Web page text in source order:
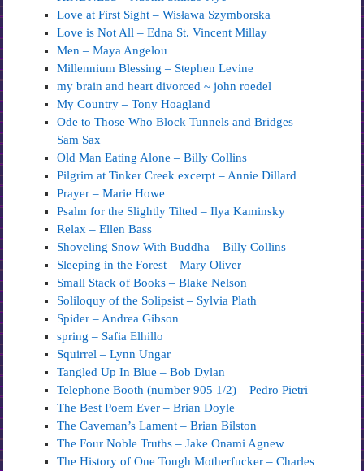
Love at First Sight – Wisława Szymborska
Love is Not All – Edna St. Vincent Millay
Men – Maya Angelou
Millennium Blessing – Stephen Levine
my brain and heart divorced ~ john roedel
My Country – Tony Hoagland
Ode to Those Who Block Tunnels and Bridges –
Sam Sax
Old Man Eating Alone – Billy Collins
Pilgrim at Tinker Creek excerpt – Annie Dillard
Prayer – Marie Howe
Psalm for the Slightly Tilted – Ilya Kaminsky
Relax – Ellen Bass
Shoveling Snow With Buddha – Billy Collins
Sleeping in the Forest – Mary Oliver
Small Stack of Books – Blake Nelson
Soliloquy of the Solipsist – Sylvia Plath
Spider – Andrea Gibson
spring – Safia Elhillo
Squirrel – Lynn Ungar
Tangled Up In Blue – Bob Dylan
Telephone Booth (number 905 1/2) – Pedro Pietri
The Best Poem Ever – Brian Doyle
The Caveman’s Lament – Brian Bilston
The Four Noble Truths – Jake Onami Agnew
The History of One Tough Motherfucker – Charles